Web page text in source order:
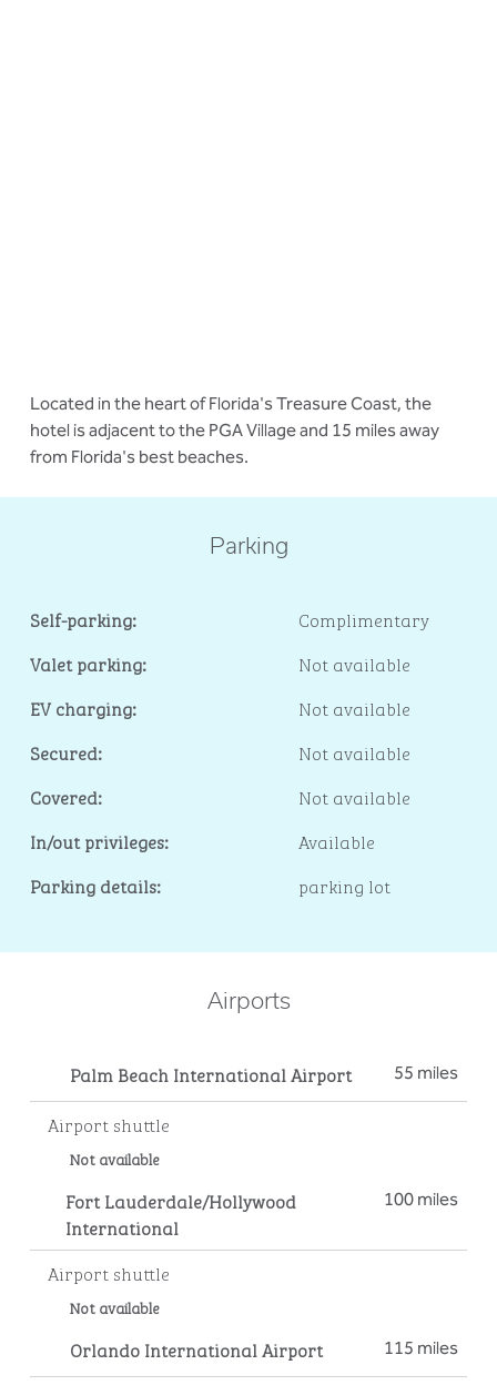
Located in the heart of Florida's Treasure Coast, the
hotel is adjacent to the PGA Village and 15 miles away
from Florida's best beaches.
Parking
Self-parking:
Complimentary
Valet parking:
Not available
EV charging:
Not available
Secured:
Not available
Covered:
Not available
In/out privileges:
Available
Parking details:
parking lot
Airports
Palm Beach International Airport 55 miles
Airport shuttle
Not available
Fort Lauderdale/Hollywood
International
100 miles
Airport shuttle
Not available
Orlando International Airport 115 miles